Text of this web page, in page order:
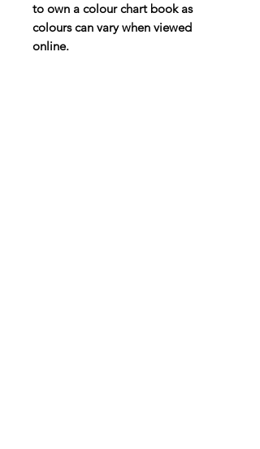
to own a colour chart book as
colours can vary when viewed
online.